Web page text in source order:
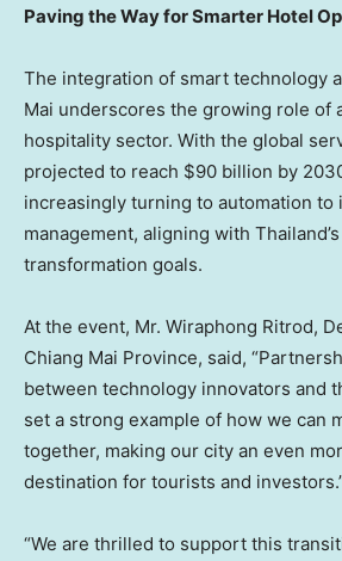
Paving the Way for Smarter Hotel
The integration of smart technology
Mai underscores the growing role of
hospitality sector. With the global
projected to reach $90 billion by
increasingly turning to automation to
management, aligning with Thailand’s
transformation goals.
At the event, Mr. Wiraphong Ritrod,
Chiang Mai Province, said,
between technology innovators and
set a strong example of how we can
together, making our city an even
destination for tourists and
“We are thrilled to support this